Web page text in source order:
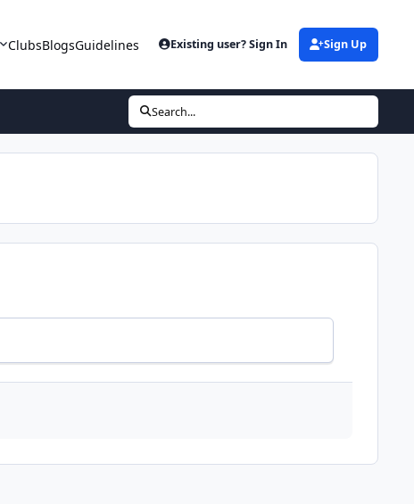
ClubsBlogsGuidelines Existing user? Sign In Sign Up
Search...